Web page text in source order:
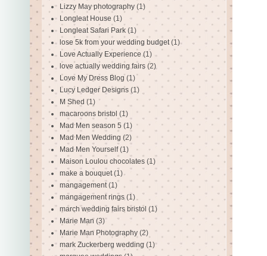
Lizzy May photography (1)
Longleat House (1)
Longleat Safari Park (1)
lose 5k from your wedding budget (1)
Love Actually Experience (1)
love actually wedding fairs (2)
Love My Dress Blog (1)
Lucy Ledger Designs (1)
M Shed (1)
macaroons bristol (1)
Mad Men season 5 (1)
Mad Men Wedding (2)
Mad Men Yourself (1)
Maison Loulou chocolates (1)
make a bouquet (1)
mangagement (1)
mangagement rings (1)
march wedding fairs bristol (1)
Marie Man (3)
Marie Man Photography (2)
mark Zuckerberg wedding (1)